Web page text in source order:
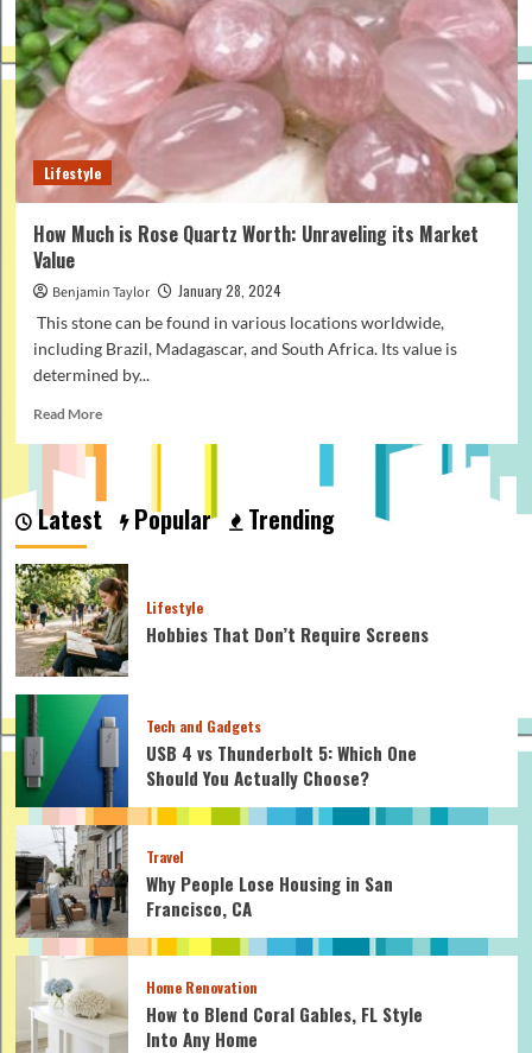
Lifestyle
How Much is Rose Quartz Worth: Unraveling its Market
Value
Benjamin Taylor
January 28, 2024
This stone can be found in various locations worldwide,
including Brazil, Madagascar, and South Africa. Its value is
determined by...
Read MoreRead
Much
is
Quartz
Worth:
Unraveling
its
Market
Value
Latest Popular Trending
Lifestyle
Hobbies That Don’t Require Screens
Tech and Gadgets
USB 4 vs Thunderbolt 5: Which One
Should You Actually Choose?
Travel
Why People Lose Housing in San
Francisco, CA
Home Renovation
How to Blend Coral Gables, FL Style
Into Any Home